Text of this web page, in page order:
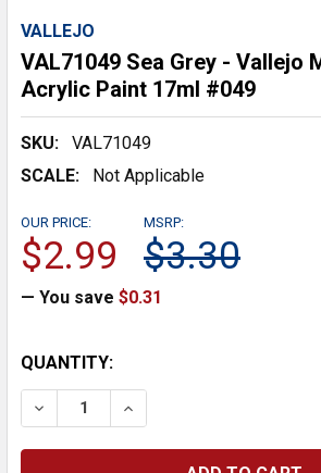
VALLEJO
VAL71049 Sea Grey - Vallejo
Acrylic Paint 17ml #049
SKU:
VAL71049
SCALE:
Not Applicable
MSRP:
$3.30
OUR PRICE:
$2.99
— You save $0.31
CURRENT
STOCK:
QUANTITY:
DECREASE QUANTITY:INCREASE QUANTITY: